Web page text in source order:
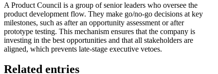
A Product Council is a group of senior leaders who oversee the
product development flow. They make go/no-go decisions at key
milestones, such as after an opportunity assessment or after
prototype testing. This mechanism ensures that the company is
investing in the best opportunities and that all stakeholders are
aligned, which prevents late-stage executive vetoes.
Related entries